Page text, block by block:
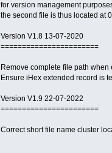
for version management
the second file is thus located at
Version V1.8 13-07-2020
=======================
Remove complete file path
Ensure iHex extended record is
Version V1.9 22-07-2022
=======================
Correct short file name cluster